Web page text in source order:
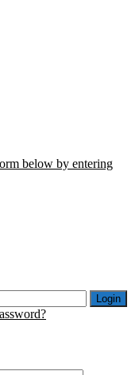
below by entering
Login